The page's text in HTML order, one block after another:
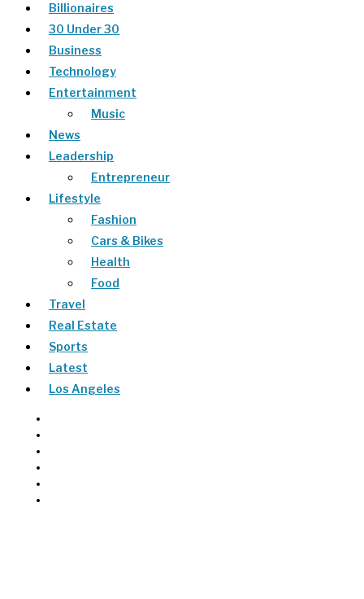
Billionaires
30 Under 30
Business
Technology
Entertainment
Music
News
Leadership
Entrepreneur
Lifestyle
Fashion
Cars & Bikes
Health
Food
Travel
Real Estate
Sports
Latest
Los Angeles